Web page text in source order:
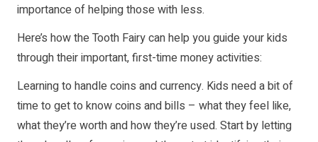
importance of helping those with less.
Here’s how the Tooth Fairy can help you guide your kids
through their important, first-time money activities:
Learning to handle coins and currency. Kids need a bit of
time to get to know coins and bills – what they feel like,
what they’re worth and how they’re used. Start by letting